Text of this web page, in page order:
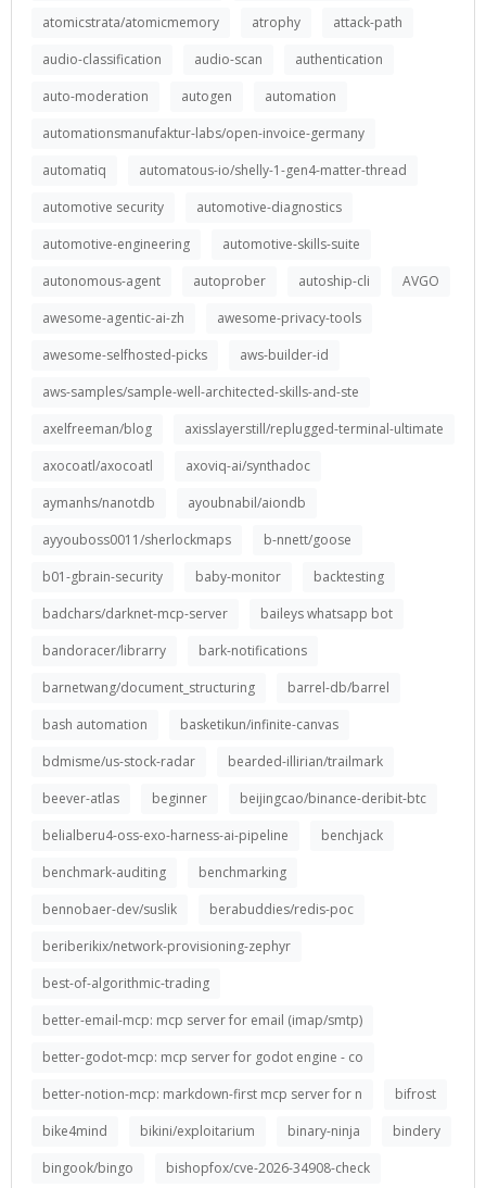
atomicstrata/atomicmemory
atrophy
attack-path
audio-classification
audio-scan
authentication
auto-moderation
autogen
automation
automationsmanufaktur-labs/open-invoice-germany
automatiq
automatous-io/shelly-1-gen4-matter-thread
automotive security
automotive-diagnostics
automotive-engineering
automotive-skills-suite
autonomous-agent
autoprober autoship-cli
AVGO
awesome-agentic-ai-zh
awesome-privacy-tools
awesome-selfhosted-picks
aws-builder-id
aws-samples/sample-well-architected-skills-and-ste
axelfreeman/blog
axisslayerstill/replugged-terminal-ultimate
axocoatl/axocoatl
axoviq-ai/synthadoc
aymanhs/nanotdb
ayoubnabil/aiondb
ayyouboss0011/sherlockmaps
b-nnett/goose
b01-gbrain-security
baby-monitor
backtesting
badchars/darknet-mcp-server
baileys whatsapp bot
bandoracer/librarry
bark-notifications
barnetwang/document_structuring
barrel-db/barrel
bash automation
basketikun/infinite-canvas
bdmisme/us-stock-radar
bearded-illirian/trailmark
beever-atlas
beginner
beijingcao/binance-deribit-btc
belialberu4-oss-exo-harness-ai-pipeline
benchjack
benchmark-auditing
benchmarking
bennobaer-dev/suslik
berabuddies/redis-poc
beriberikix/network-provisioning-zephyr
best-of-algorithmic-trading
better-email-mcp: mcp server for email (imap/smtp)
better-godot-mcp: mcp server for godot engine - co
better-notion-mcp: markdown-first mcp server for n
bifrost
bike4mind
bikini/exploitarium binary-ninja
bindery
bingook/bingo
bishopfox/cve-2026-34908-check